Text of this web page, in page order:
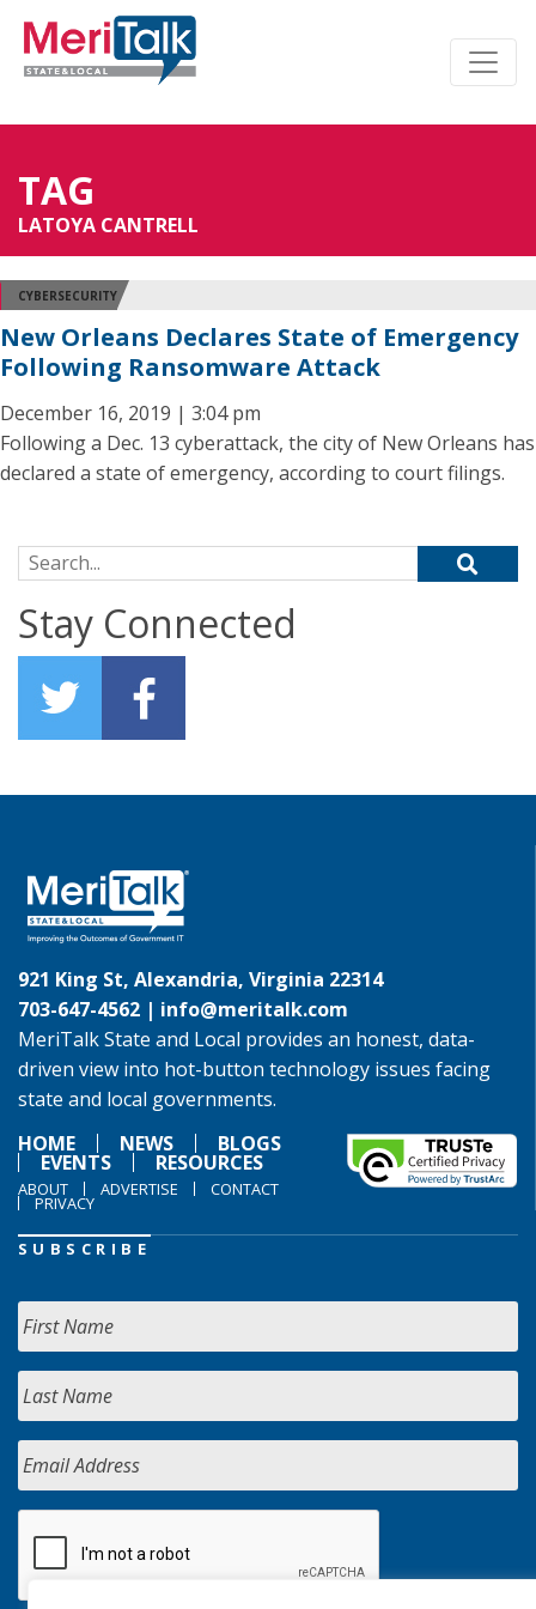
TAG
LATOYA CANTRELL
CYBERSECURITY
New Orleans Declares State of Emergency
Following Ransomware Attack
December 16, 2019 | 3:04 pm
Following a Dec. 13 cyberattack, the city of New Orleans has
declared a state of emergency, according to court filings.
Search for:
Stay Connected
921 King St, Alexandria, Virginia 22314
703-647-4562 | info@meritalk.com
MeriTalk State and Local provides an honest, data-
driven view into hot-button technology issues facing
state and local governments.
HOME
NEWS BLOGS
EVENTS RESOURCES
ABOUT ADVERTISE CONTACT
PRIVACY
SUBSCRIBE